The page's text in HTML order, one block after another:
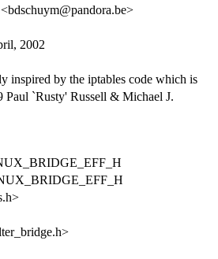
2002
inspired by the iptables code which is
`Rusty' Russell & Michael J.